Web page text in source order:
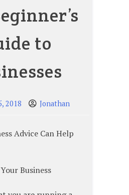
to
2018 Jonathan
Advice Can Help
Business